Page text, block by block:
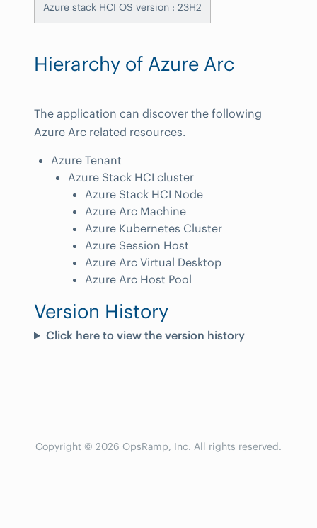
Azure stack HCI OS version : 23H2
Hierarchy of Azure Arc
The application can discover the following
Azure Arc related resources.
Azure Tenant
Azure Stack HCI cluster
Azure Stack HCI Node
Azure Arc Machine
Azure Kubernetes Cluster
Azure Session Host
Azure Arc Virtual Desktop
Azure Arc Host Pool
Version History
Click here to view the version history
Copyright © 2026 OpsRamp, Inc. All rights reserved.